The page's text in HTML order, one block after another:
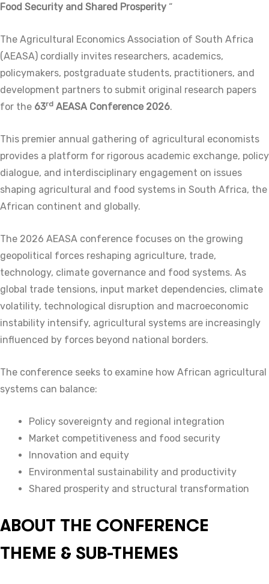
Food Security and Shared Prosperity “
The Agricultural Economics Association of South Africa
(AEASA) cordially invites researchers, academics,
policymakers, postgraduate students, practitioners, and
development partners to submit original research papers
for the 63rd AEASA Conference 2026.
This premier annual gathering of agricultural economists
provides a platform for rigorous academic exchange, policy
dialogue, and interdisciplinary engagement on issues
shaping agricultural and food systems in South Africa, the
African continent and globally.
The 2026 AEASA conference focuses on the growing
geopolitical forces reshaping agriculture, trade,
technology, climate governance and food systems. As
global trade tensions, input market dependencies, climate
volatility, technological disruption and macroeconomic
instability intensify, agricultural systems are increasingly
influenced by forces beyond national borders.
The conference seeks to examine how African agricultural
systems can balance:
Policy sovereignty and regional integration
Market competitiveness and food security
Innovation and equity
Environmental sustainability and productivity
Shared prosperity and structural transformation
ABOUT THE CONFERENCE
THEME & SUB-THEMES